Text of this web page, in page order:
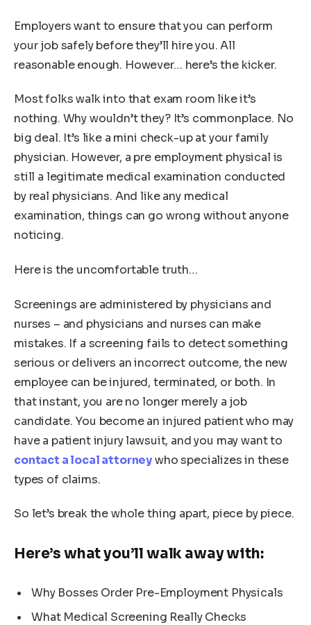
Employers want to ensure that you can perform
your job safely before they’ll hire you. All
reasonable enough. However… here’s the kicker.
Most folks walk into that exam room like it’s
nothing. Why wouldn’t they? It’s commonplace. No
big deal. It’s like a mini check-up at your family
physician. However, a pre employment physical is
still a legitimate medical examination conducted
by real physicians. And like any medical
examination, things can go wrong without anyone
noticing.
Here is the uncomfortable truth…
Screenings are administered by physicians and
nurses – and physicians and nurses can make
mistakes. If a screening fails to detect something
serious or delivers an incorrect outcome, the new
employee can be injured, terminated, or both. In
that instant, you are no longer merely a job
candidate. You become an injured patient who may
have a patient injury lawsuit, and you may want to
contact a local attorneywho specializes in these
types of claims.
So let’s break the whole thing apart, piece by piece.
Here’s what you’ll walk away with:
Why Bosses Order Pre-Employment Physicals
What Medical Screening Really Checks